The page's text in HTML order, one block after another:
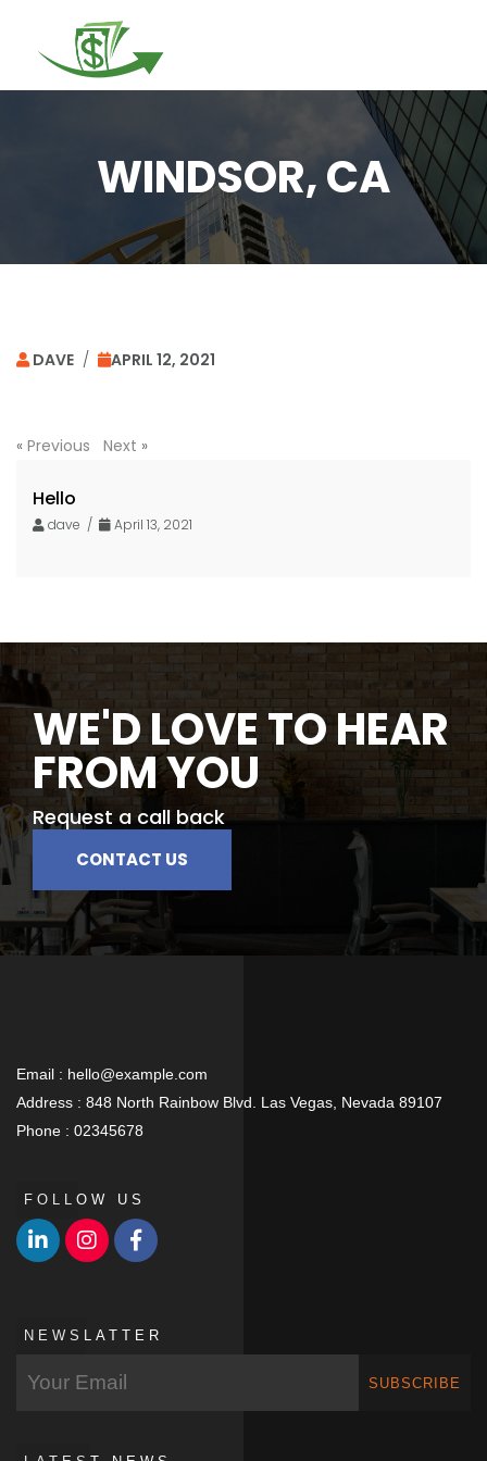
WINDSOR, CA
DAVE / APRIL 12, 2021
« Previous Next »
Hello
dave / April 13, 2021
WE'D LOVE TO HEAR
FROM YOU
Request a call back
CONTACT US
Email : hello@example.com
Address : 848 North Rainbow Blvd. Las Vegas, Nevada 89107
Phone : 02345678
FOLLOW US
NEWSLATTER
SUBSCRIBE